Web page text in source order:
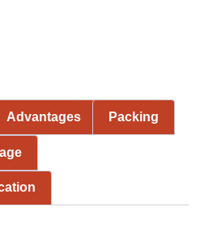
Advantages Packing